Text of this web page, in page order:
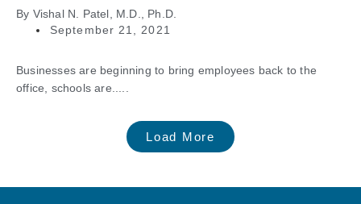
By Vishal N. Patel, M.D., Ph.D.
September 21, 2021
Businesses are beginning to bring employees back to the
office, schools are.....
Load More